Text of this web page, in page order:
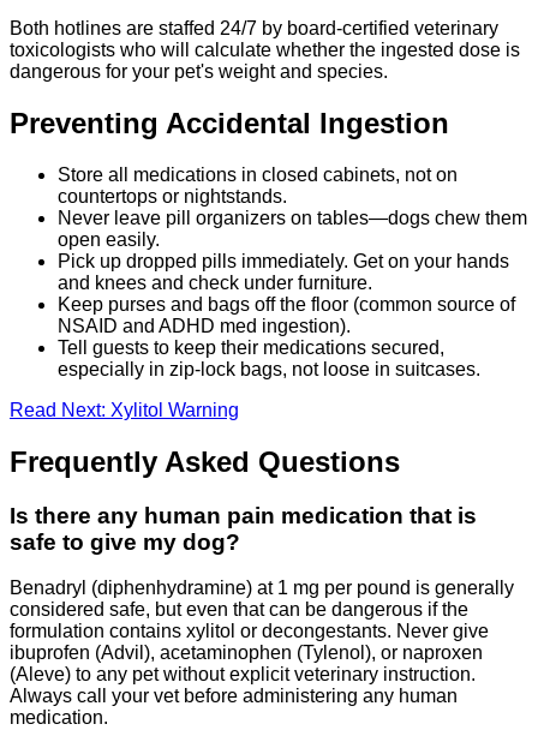
Both hotlines are staffed 24/7 by board-certified veterinary
toxicologists who will calculate whether the ingested dose is
dangerous for your pet's weight and species.
Preventing Accidental Ingestion
Store all medications in closed cabinets, not on
countertops or nightstands.
Never leave pill organizers on tables—dogs chew them
open easily.
Pick up dropped pills immediately. Get on your hands
and knees and check under furniture.
Keep purses and bags off the floor (common source of
NSAID and ADHD med ingestion).
Tell guests to keep their medications secured,
especially in zip-lock bags, not loose in suitcases.
Read Next: Xylitol Warning
Frequently Asked Questions
Is there any human pain medication that is
safe to give my dog?
Benadryl (diphenhydramine) at 1 mg per pound is generally
considered safe, but even that can be dangerous if the
formulation contains xylitol or decongestants. Never give
ibuprofen (Advil), acetaminophen (Tylenol), or naproxen
(Aleve) to any pet without explicit veterinary instruction.
Always call your vet before administering any human
medication.